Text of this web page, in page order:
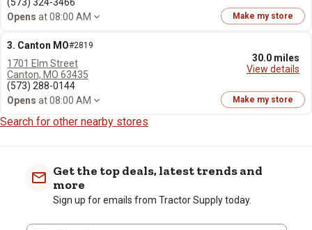
Opens at 08:00 AM Make my store
3. Canton MO#2819
30.0 miles
View details
1701 Elm Street
Canton, MO 63435
(573) 288-0144
Opens at 08:00 AM Make my store
Search for other nearby stores
Get the top deals, latest trends and
more
Sign up for emails from Tractor Supply today.